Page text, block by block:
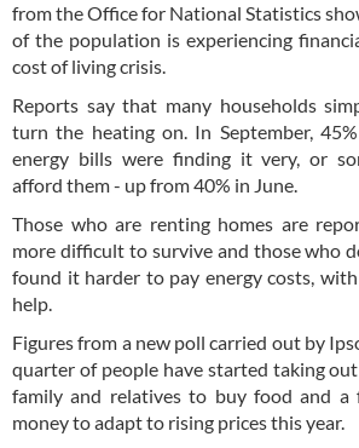
from the Office for National Statistics
of the population is experiencing
cost of living crisis.
Reports say that many households
turn the heating on. In September,
energy bills were finding it very, or
afford them - up from 40% in June.
Those who are renting homes are
more difficult to survive and those who
found it harder to pay energy costs,
help.
Figures from a new poll carried out by
quarter of people have started taking
family and relatives to buy food and a
money to adapt to rising prices this year.